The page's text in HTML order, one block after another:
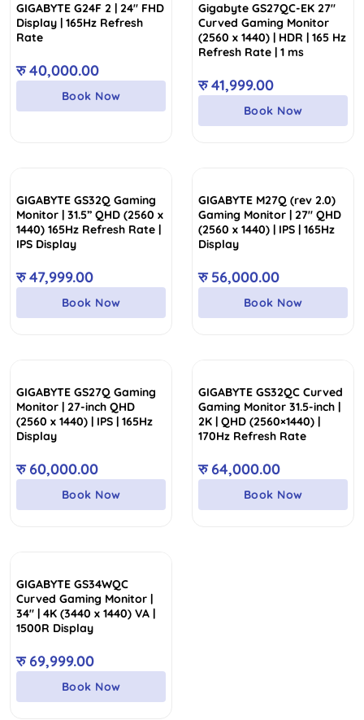
more. Grab your best Gigabyte Monitor today and enjoy
our fast delivery across Nepal!
high
GIGABYTE G24F 2 | 24″ FHD
Display | 165Hz Refresh
Rate
रु40,000.00
Book Now
Gigabyte GS27QC-EK 27″
Curved Gaming Monitor
(2560 x 1440) | HDR | 165 Hz
Refresh Rate | 1 ms
रु41,999.00
Book Now
GIGABYTE GS32Q Gaming
Monitor | 31.5” QHD (2560 x
1440) 165Hz Refresh Rate |
IPS Display
रु47,999.00
Book Now
GIGABYTE M27Q (rev 2.0)
Gaming Monitor | 27″ QHD
(2560 x 1440) | IPS | 165Hz
Display
रु56,000.00
Book Now
GIGABYTE GS27Q Gaming
Monitor | 27-inch QHD
(2560 x 1440) | IPS | 165Hz
Display
रु60,000.00
Book Now
GIGABYTE GS32QC Curved
Gaming Monitor 31.5-inch |
2K | QHD (2560×1440) |
170Hz Refresh Rate
रु64,000.00
Book Now
GIGABYTE GS34WQC
Curved Gaming Monitor |
34″ | 4K (3440 x 1440) VA |
1500R Display
रु69,999.00
Book Now